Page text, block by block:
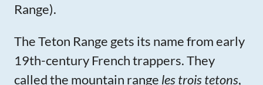
Range).
The Teton Range gets its name from early
19th-century French trappers. They
called the mountain range les trois tetons,